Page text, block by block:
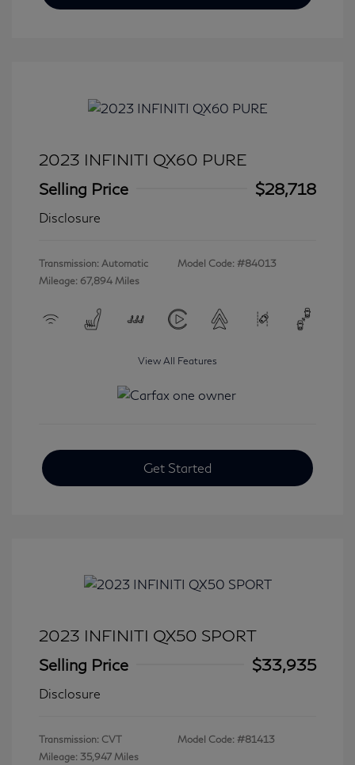
2023 INFINITI QX60 PURE
Selling Price
$28,718
Disclosure
Transmission: Automatic
Mileage: 67,894 Miles
Model Code: #84013
View All Features
Get Started
2023 INFINITI QX50 SPORT
Selling Price
$33,935
Disclosure
Transmission: CVT
Mileage: 35,947 Miles
Model Code: #81413